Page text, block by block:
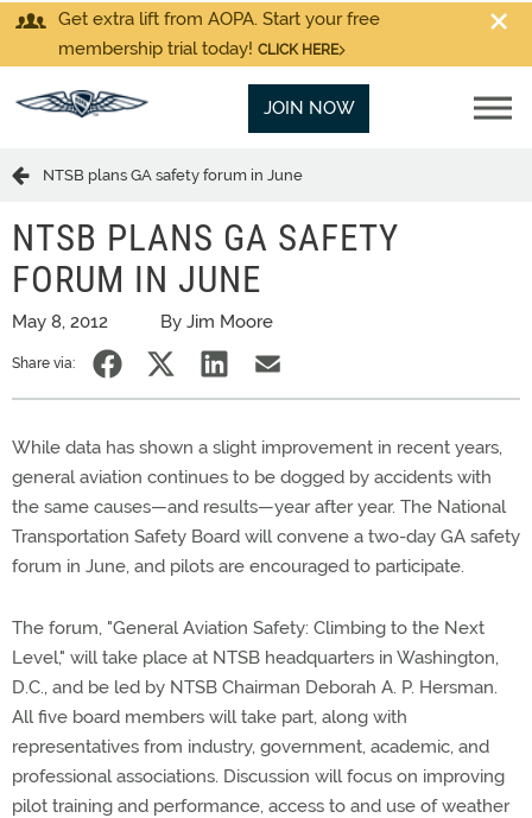
Get extra lift from AOPA. Start your free
membership trial today! CLICK HERE
JOIN NOW
NTSB plans GA safety forum in June
NTSB PLANS GA SAFETY
FORUM IN JUNE
May 8, 2012 By Jim Moore
Share via:
While data has shown a slight improvement in recent years,
general aviation continues to be dogged by accidents with
the same causes—and results—year after year. The National
Transportation Safety Board will convene a two-day GA safety
forum in June, and pilots are encouraged to participate.
The forum, "General Aviation Safety: Climbing to the Next
Level," will take place at NTSB headquarters in Washington,
D.C., and be led by NTSB Chairman Deborah A. P. Hersman.
All five board members will take part, along with
representatives from industry, government, academic, and
professional associations. Discussion will focus on improving
pilot training and performance, access to and use of weather